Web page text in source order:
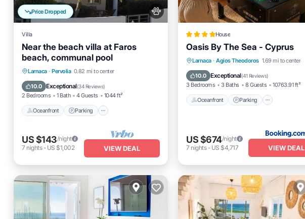
Price Dropped
Villa
Near the beach villa at Faros
beach, communal pool
Larnaca · Pervolia 0.82 mi to center
10.0 Exceptional(34 Reviews)
2 Bedrooms 1 Bath 4 Guests 1044 ft²
Oceanfront Parking
Oceanfront Parking
Ocean View
US $143/night
7 nights- US $1,002 VIEW DEAL
House
Oasis By The Sea - Cyprus
Larnaca · Agios Theodoros 1.69 mi to center
10.0 Exceptional(41 Reviews)
3 Bedrooms 3 Baths 8 Guests 10763.91 ft²
Oceanfront Parking
Oceanfront Parking
Pool
Ocean View
US $674/night
7 nights- US $4,717 VIEW DEAL